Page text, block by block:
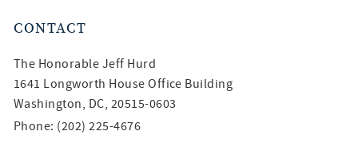
CONTACT
The Honorable Jeff Hurd
1641 Longworth House Office Building
Washington, DC, 20515-0603
Phone: (202) 225-4676